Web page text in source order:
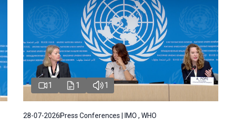
1 1 1
28-07-2026Press Conferences | IMO , WHO